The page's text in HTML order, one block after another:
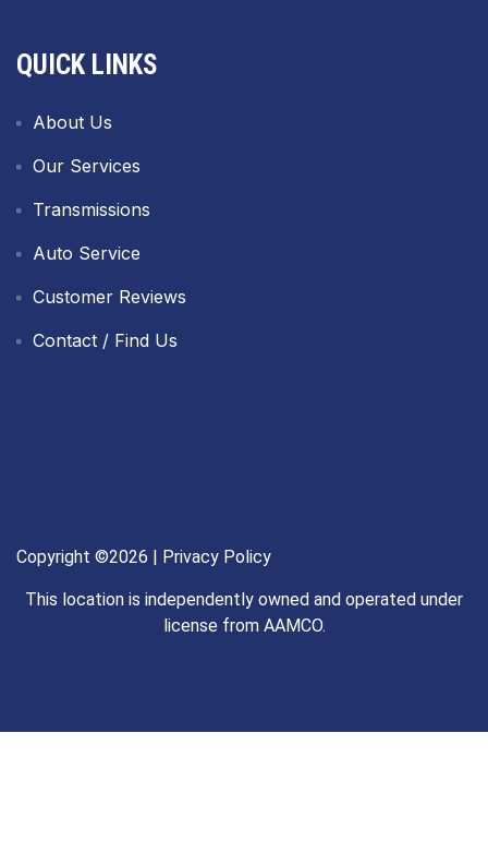
QUICK LINKS
About Us
Our Services
Transmissions
Auto Service
Customer Reviews
Contact / Find Us
Copyright ©2026 | Privacy Policy
This location is independently owned and operated under
license from AAMCO.